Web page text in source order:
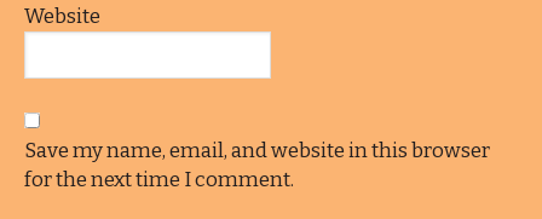
Website
Save my name, email, and website in this browser
for the next time I comment.